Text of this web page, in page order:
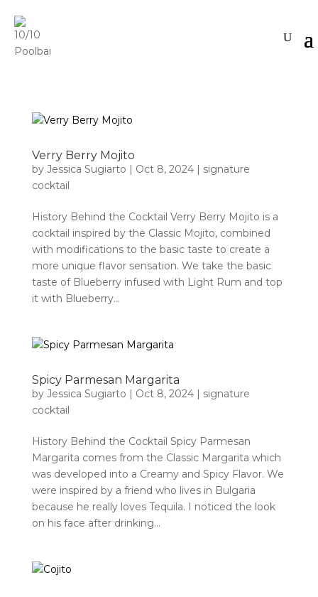
Verry Berry Mojito
by Jessica Sugiarto | Oct 8, 2024| signature
cocktail
History Behind the Cocktail Verry Berry Mojito is a
cocktail inspired by the Classic Mojito, combined
with modifications to the basic taste to create a
more unique flavor sensation. We take the basic
taste of Blueberry infused with Light Rum and top
it with Blueberry...
Spicy Parmesan Margarita
by Jessica Sugiarto | Oct 8, 2024| signature
cocktail
History Behind the Cocktail Spicy Parmesan
Margarita comes from the Classic Margarita which
was developed into a Creamy and Spicy Flavor. We
were inspired by a friend who lives in Bulgaria
because he really loves Tequila. I noticed the look
on his face after drinking...